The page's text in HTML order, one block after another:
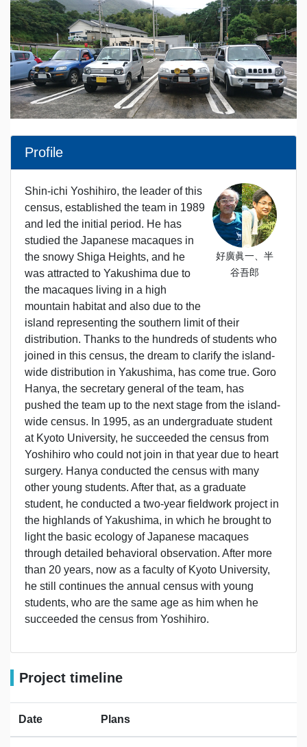
Profile
好廣眞一、半
谷吾郎
Shin-ichi Yoshihiro, the leader of this
census, established the team in 1989
and led the initial period. He has
studied the Japanese macaques in
the snowy Shiga Heights, and he
was attracted to Yakushima due to
the macaques living in a high
mountain habitat and also due to the
island representing the southern limit of their
distribution. Thanks to the hundreds of students who
joined in this census, the dream to clarify the island-
wide distribution in Yakushima, has come true. Goro
Hanya, the secretary general of the team, has
pushed the team up to the next stage from the island-
wide census. In 1995, as an undergraduate student
at Kyoto University, he succeeded the census from
Yoshihiro who could not join in that year due to heart
surgery. Hanya conducted the census with many
other young students. After that, as a graduate
student, he conducted a two-year fieldwork project in
the highlands of Yakushima, in which he brought to
light the basic ecology of Japanese macaques
through detailed behavioral observation. After more
than 20 years, now as a faculty of Kyoto University,
he still continues the annual census with young
students, who are the same age as him when he
succeeded the census from Yoshihiro.
Project timeline
Date Plans